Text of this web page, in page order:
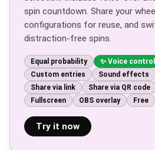
spin countdown. Share your
configurations for reuse, and
distraction-free spins.
Equal probability Voice control
Custom entries
Sound effects
Share via link
Share via QR code
Fullscreen
OBS overlay Free
Try it now